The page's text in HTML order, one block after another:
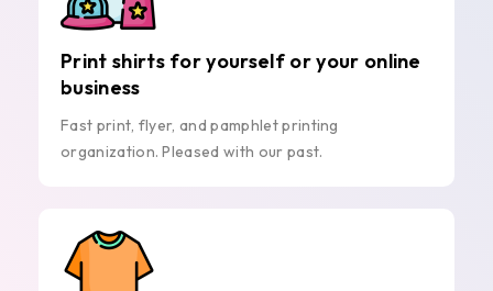
Print shirts for yourself or your online
business
Fast print, flyer, and pamphlet printing
organization. Pleased with our past.